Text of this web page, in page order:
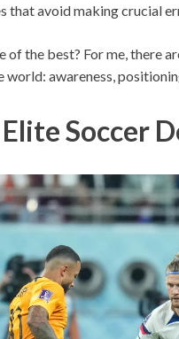
that avoid making crucial
of the best? For me, there
awareness,
Soccer